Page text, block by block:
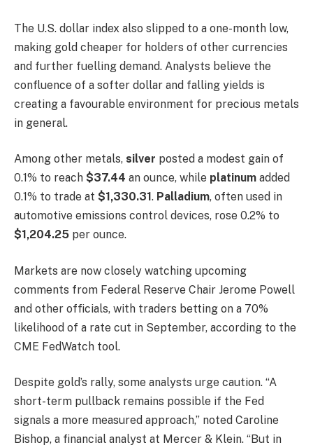
The U.S. dollar index also slipped to a one-month low,
making gold cheaper for holders of other currencies
and further fuelling demand. Analysts believe the
confluence of a softer dollar and falling yields is
creating a favourable environment for precious metals
in general.
Among other metals, silver posted a modest gain of
0.1% to reach $37.44 an ounce, while platinum added
0.1% to trade at $1,330.31. Palladium, often used in
automotive emissions control devices, rose 0.2% to
$1,204.25 per ounce.
Markets are now closely watching upcoming
comments from Federal Reserve Chair Jerome Powell
and other officials, with traders betting on a 70%
likelihood of a rate cut in September, according to the
CME FedWatch tool.
Despite gold’s rally, some analysts urge caution. “A
short-term pullback remains possible if the Fed
signals a more measured approach,” noted Caroline
Bishop, a financial analyst at Mercer & Klein. “But in